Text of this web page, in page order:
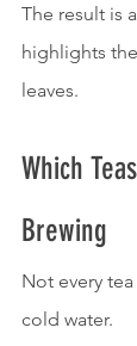
The result is
highlights
leaves.
Which
Brewing
Not every
cold water.